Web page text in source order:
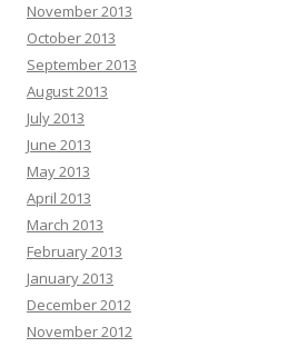
November 2013
October 2013
September 2013
August 2013
July 2013
June 2013
May 2013
April 2013
March 2013
February 2013
January 2013
December 2012
November 2012